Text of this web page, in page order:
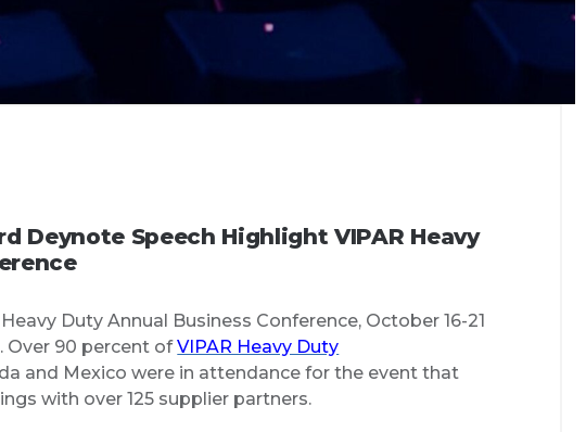
Deynote Speech Highlight VIPAR Heavy
Duty Annual Business Conference, October 16-21
Over 90 percent ofVIPAR Heavy Duty
and Mexico were in attendance for the event that
with over 125 supplier partners.